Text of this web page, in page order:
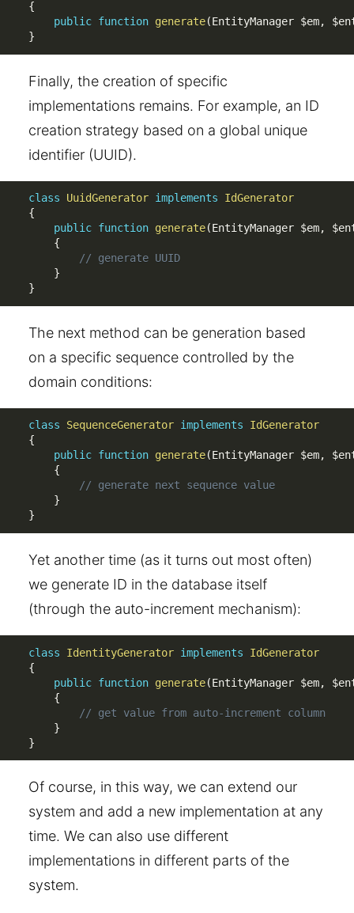
{
public function generate(EntityManager $em,
}
Finally, the creation of specific
implementations remains. For example, an ID
creation strategy based on a global unique
identifier (UUID).
class UuidGenerator implements
IdGenerator
{
public function generate(EntityManager $em,
{
// generate UUID
}
}
The next method can be generation based
on a specific sequence controlled by the
domain conditions:
class SequenceGenerator implements
IdGenerator
{
public function generate(EntityManager $em,
{
// generate next sequence value
}
}
Yet another time (as it turns out most often)
we generate ID in the database itself
(through the auto-increment mechanism):
class IdentityGenerator implements
IdGenerator
{
public function generate(EntityManager $em,
{
// get value from auto-increment column
}
}
Of course, in this way, we can extend our
system and add a new implementation at any
time. We can also use different
implementations in different parts of the
system.